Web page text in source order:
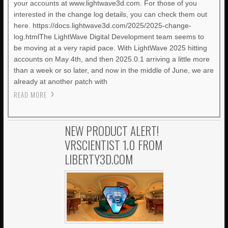
your accounts at www.lightwave3d.com. For those of you
interested in the change log details, you can check them out
here. https://docs.lightwave3d.com/2025/2025-change-
log.htmlThe LightWave Digital Development team seems to
be moving at a very rapid pace. With LightWave 2025 hitting
accounts on May 4th, and then 2025.0.1 arriving a little more
than a week or so later, and now in the middle of June, we are
already at another patch with
READ MORE
NEW PRODUCT ALERT!
VRSCIENTIST 1.0 FROM
LIBERTY3D.COM